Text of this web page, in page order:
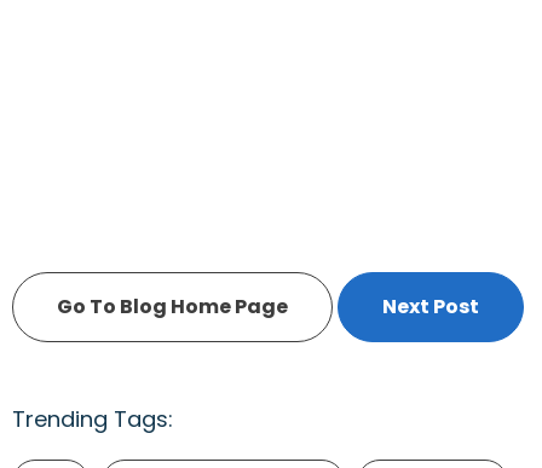
Go To Blog Home Page Next Post
Trending Tags: